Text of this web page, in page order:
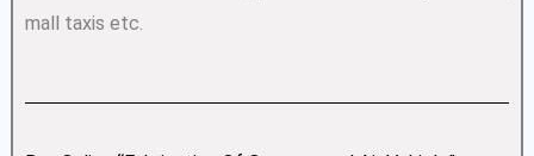
mall taxis etc.